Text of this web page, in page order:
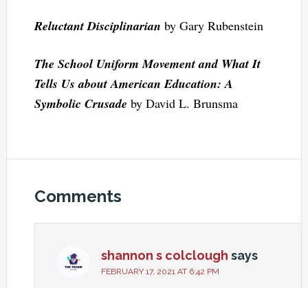
Reluctant Disciplinarian by Gary Rubenstein
The School Uniform Movement and What It
Tells Us about American Education: A
Symbolic Crusade by David L. Brunsma
Comments
shannon s colclough says
FEBRUARY 17, 2021 AT 6:42 PM